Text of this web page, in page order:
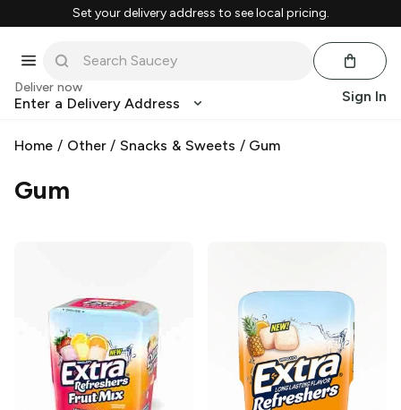
Set your delivery address to see local pricing.
Deliver now
Enter a Delivery Address Sign In
Home / Other/Snacks & Sweets / Gum
Gum